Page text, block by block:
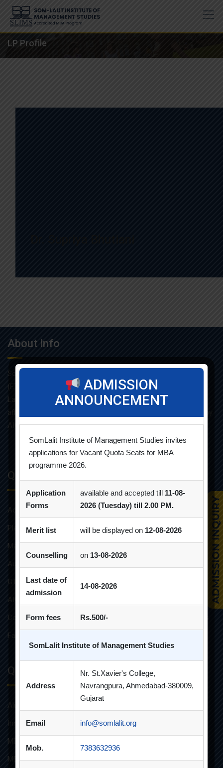
Skip
content
LP Profile
About Info
Som-Lalit Institute of Management Studies started its M.B.A
(F.T.) programme in the year 1998 under the umbrella of Som-
Lalit Education and Research Foundation. MBA programme is
affiliated with Gujarat Technological University and approved by
AICTE.
Quick Links
Admission Brochure
Placement Brochure
Mandatory Disclosures
Audit Reports
GTU Affiliations
AICTE Approvals
Constitution of Grievance Redressal Committee For Students
Faculties and Resources
Quick Links
Alumni
Innovative Teaching
MBA
MBA FINANCIAL MANAGEMENT
ADMISSION
ANNOUNCEMENT
SomLalit Institute of Management Studies invites
applications for Vacant Quota Seats for MBA
programme 2026.
Application
Forms
available and accepted till 11-08-
2026 (Tuesday) till 2.00 PM.
Merit list will be displayed on 12-08-2026
Counselling on 13-08-2026
Last date of
admission
14-08-2026
Form fees Rs.500/-
SomLalit Institute of Management Studies
Address
Nr. St.Xavier's College,
Navrangpura, Ahmedabad-380009,
Gujarat
Email info@somlalit.org
Mob. 7383632936